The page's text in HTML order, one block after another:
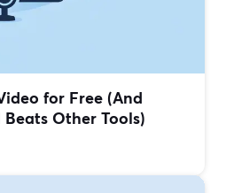
for Free (And
Other Tools)